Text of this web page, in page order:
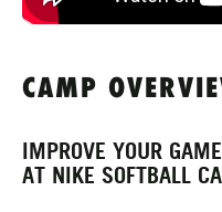
CAMP
IMPROVE YOUR
AT NIKE SOFTBALL